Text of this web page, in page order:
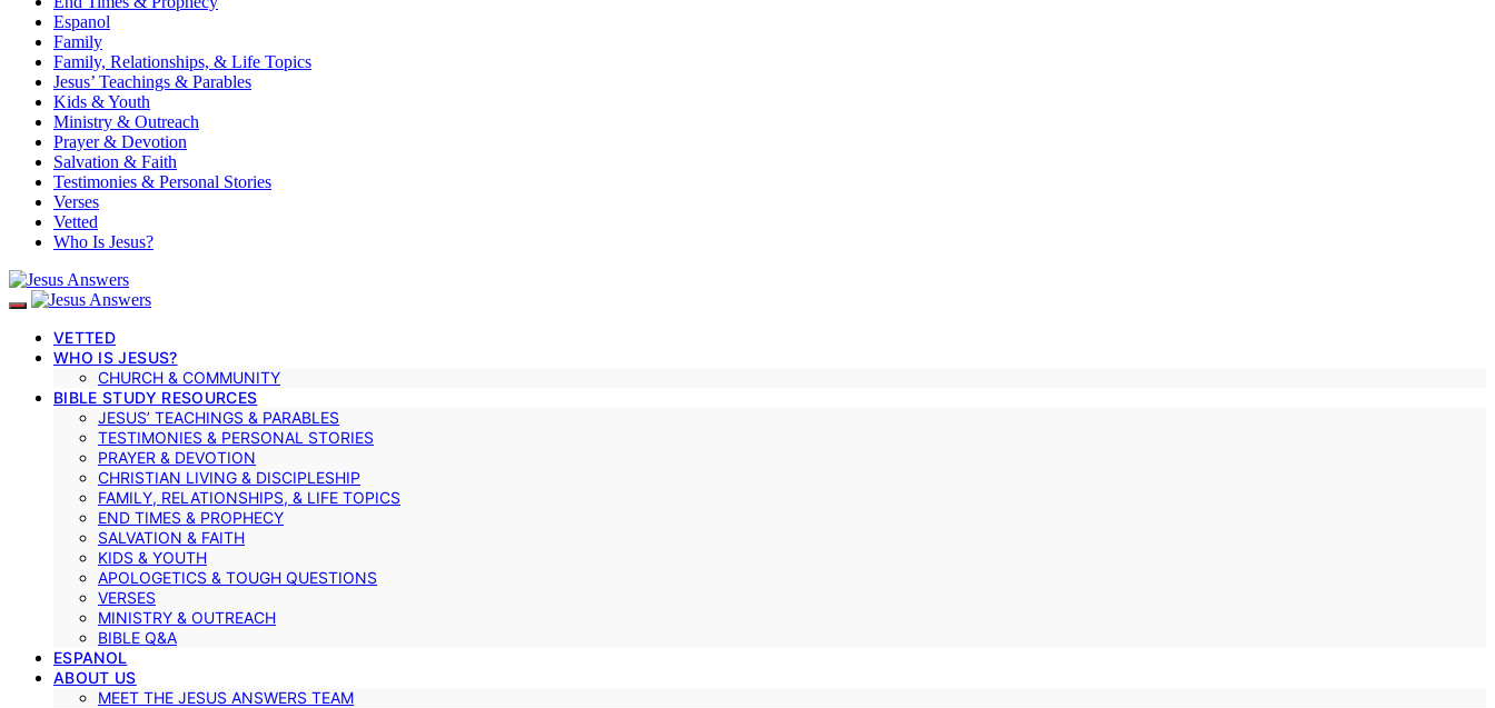
Espanol
Family
Family, Relationships, & Life Topics
Jesus’ Teachings & Parables
Kids & Youth
Ministry & Outreach
Prayer & Devotion
Salvation & Faith
Testimonies & Personal Stories
Verses
Vetted
Who Is Jesus?
VETTED
WHO IS JESUS?
CHURCH & COMMUNITY
BIBLE STUDY RESOURCES
JESUS’ TEACHINGS & PARABLES
TESTIMONIES & PERSONAL STORIES
PRAYER & DEVOTION
CHRISTIAN LIVING & DISCIPLESHIP
FAMILY, RELATIONSHIPS, & LIFE TOPICS
END TIMES & PROPHECY
SALVATION & FAITH
KIDS & YOUTH
APOLOGETICS & TOUGH QUESTIONS
VERSES
MINISTRY & OUTREACH
BIBLE Q&A
ESPANOL
ABOUT US
MEET THE JESUS ANSWERS TEAM